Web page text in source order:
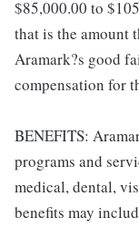
$85,000.00 to
that is the amount
Aramark?s good
compensation for
BENEFITS:
programs and
medical, dental,
benefits may